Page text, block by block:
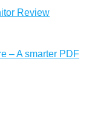
Review
– A smarter PDF